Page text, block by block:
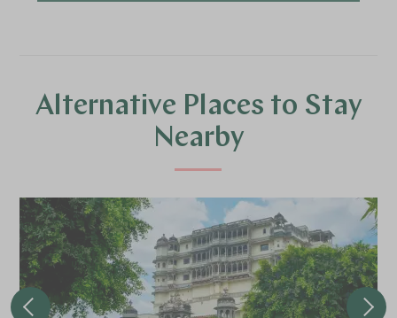
Alternative Places to Stay
Nearby